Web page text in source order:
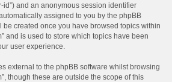
id”) and an anonymous session identifier
assigned to you by the phpBB
be created once you have browsed topics within
and is used to store which topics have been
user experience.
external to the phpBB software whilst browsing
though these are outside the scope of this